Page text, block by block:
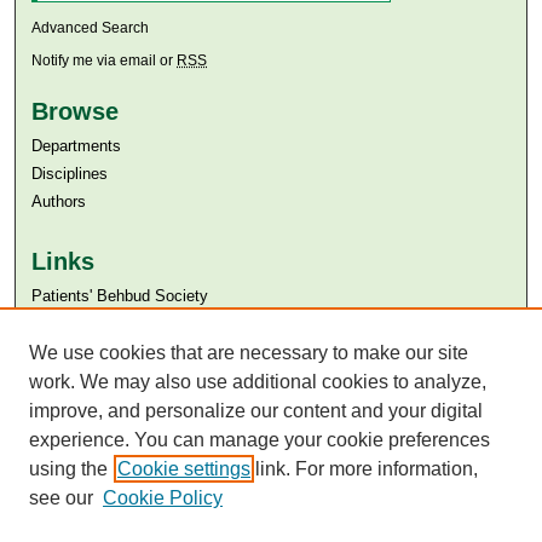
Advanced Search
Notify me via email or RSS
Browse
Departments
Disciplines
Authors
Links
Patients' Behbud Society
Aga Khan University Libraries
SAFARI (AKU Libraries’ Catalogue)
We use cookies that are necessary to make our site
work. We may also use additional cookies to analyze,
improve, and personalize our content and your digital
experience. You can manage your cookie preferences
using the Cookie settings link. For more information,
see our Cookie Policy